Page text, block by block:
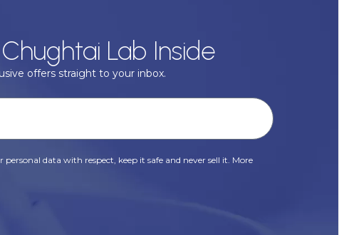
Lab Inside
offers straight to your inbox.
data with respect, keep it safe and never sell it. More